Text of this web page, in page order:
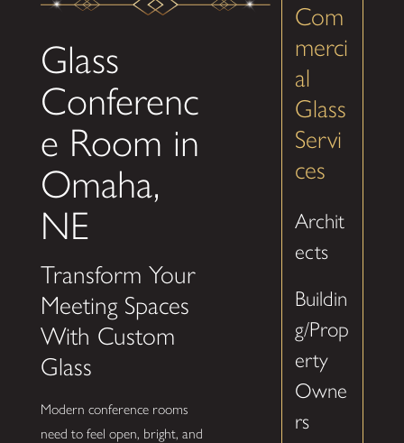
Glass
Conferenc
e Room in
Omaha,
NE
Transform Your
Meeting Spaces
With Custom
Glass
Modern conference rooms
need to feel open, bright, and
Com
merci
al
Glass
Servi
ces
Archit
ects
Buildin
g/Prop
erty
Owne
rs